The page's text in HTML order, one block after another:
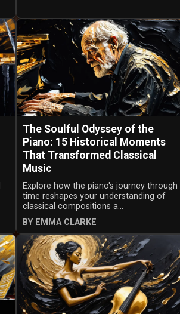
The Soulful Odyssey of the
Piano: 15 Historical Moments
That Transformed Classical
Music
Explore how the piano's journey through
time reshapes your understanding of
classical compositions a...
BY EMMA CLARKE